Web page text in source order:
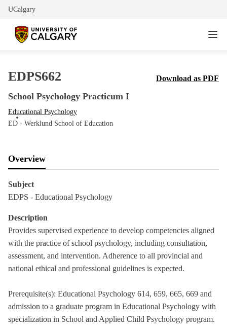
UCalgary
EDPS662 Download as PDF
School Psychology Practicum I
Educational Psychology
ED - Werklund School of Education
Overview
Subject
EDPS - Educational Psychology
Description
Provides supervised experience to develop competencies aligned
with the practice of school psychology, including consultation,
assessment, and intervention. Adherence to all provincial and
national ethical and professional guidelines is expected.
Prerequisite(s): Educational Psychology 614, 659, 665, 669 and
admission to a graduate program in Educational Psychology with
specialization in School and Applied Child Psychology program.